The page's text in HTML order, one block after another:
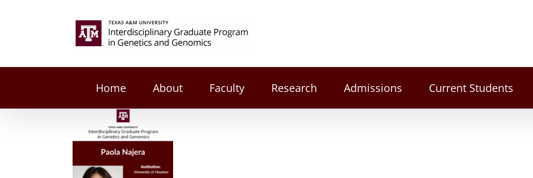
Search
for:
Home About Faculty Research Admissions Current Students